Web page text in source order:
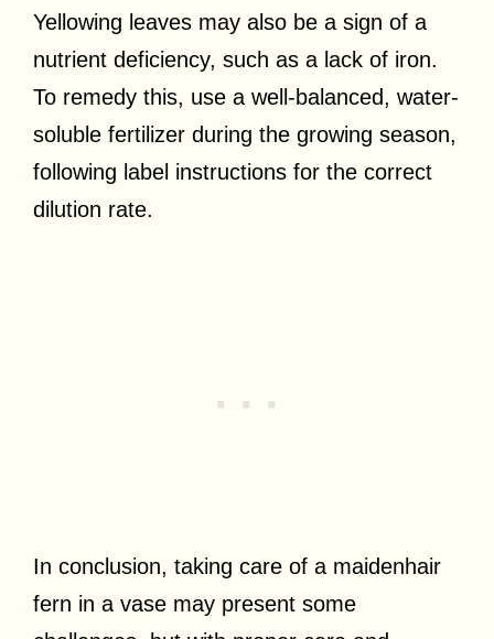
Yellowing leaves may also be a sign of a
nutrient deficiency, such as a lack of iron.
To remedy this, use a well-balanced, water-
soluble fertilizer during the growing season,
following label instructions for the correct
dilution rate.
In conclusion, taking care of a maidenhair
fern in a vase may present some